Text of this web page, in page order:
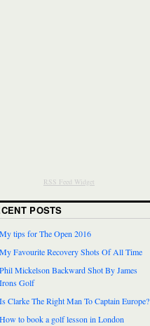
RSS Feed Widget
POSTS
My tips for The Open 2016
My Favourite Recovery Shots Of All Time
Phil Mickelson Backward Shot By James
Irons Golf
Is Clarke The Right Man To Captain Europe?
How to book a golf lesson in London